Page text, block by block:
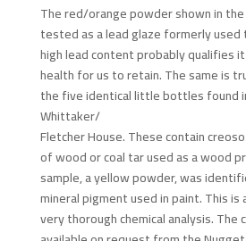
The red/orange powder shown in
tested as a lead glaze formerly used
high lead content probably qualifies
health for us to retain. The same is
the five identical little bottles found
Whittaker/
Fletcher House. These contain
of wood or coal tar used as a wood
sample, a yellow powder, was
mineral pigment used in paint. This
very thorough chemical analysis.